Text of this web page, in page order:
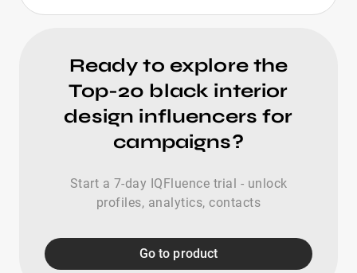
Ready to explore the
Top-20 black interior
design influencers for
campaigns?
Start a 7-day IQFluence trial - unlock
profiles, analytics, contacts
Go to product